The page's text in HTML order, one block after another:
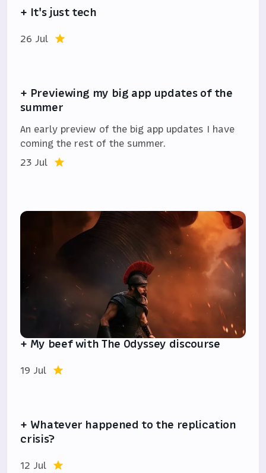
+ It's just tech
26 Jul
+ Previewing my big app updates of the
summer
An early preview of the big app updates I have
coming the rest of the summer.
23 Jul
+ My beef with The Odyssey discourse
19 Jul
+ Whatever happened to the replication
crisis?
12 Jul